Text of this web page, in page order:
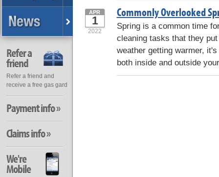
Commonly Overlooked
APR
1
2022
Spring is a common time
cleaning tasks that they
weather getting warmer,
both inside and outside
Refer a
friend
Refer a friend and
receive a free gas gard
Payment info »
Claims info »
We're
Mobile